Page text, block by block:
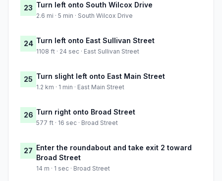
23 Turn left onto South Wilcox Drive
2.6 mi · 5 min · South Wilcox Drive
24 Turn left onto East Sullivan Street
1108 ft · 24 sec · East Sullivan Street
25 Turn slight left onto East Main Street
1.2 km · 1 min · East Main Street
26 Turn right onto Broad Street
577 ft · 16 sec · Broad Street
27 Enter the roundabout and take exit 2 toward
Broad Street
14 m · 1 sec · Broad Street